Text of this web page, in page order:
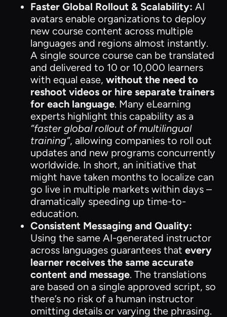
Faster Global Rollout & Scalability: AI
avatars enable organizations to deploy
new course content across multiple
languages and regions almost instantly.
A single source course can be translated
and delivered to 10 or 10,000 learners
with equal ease, without the need to
reshoot videos or hire separate trainers
for each language. Many eLearning
experts highlight this capability as a
“faster global rollout of multilingual
training”, allowing companies to roll out
updates and new programs concurrently
worldwide. In short, an initiative that
might have taken months to localize can
go live in multiple markets within days –
dramatically speeding up time-to-
education.
Consistent Messaging and Quality:
Using the same AI-generated instructor
across languages guarantees that every
learner receives the same accurate
content and message. The translations
are based on a single approved script, so
there’s no risk of a human instructor
omitting details or varying the phrasing.